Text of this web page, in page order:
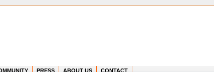
PRESS ABOUT US CONTACT